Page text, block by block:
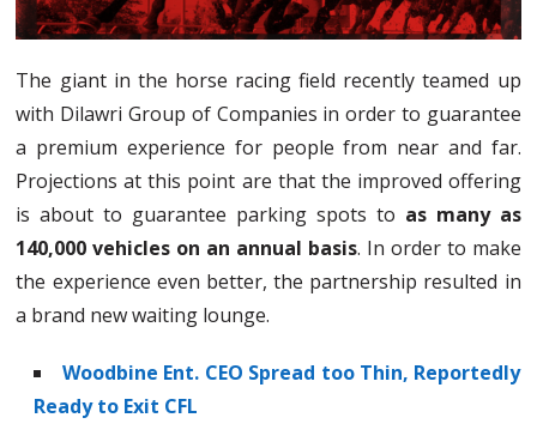
The giant in the horse racing field recently teamed up
with Dilawri Group of Companies in order to guarantee
a premium experience for people from near and far.
Projections at this point are that the improved offering
is about to guarantee parking spots to as many as
140,000 vehicles on an annual basis. In order to make
the experience even better, the partnership resulted in
a brand new waiting lounge.
Woodbine Ent. CEO Spread too Thin, Reportedly
Ready to Exit CFL